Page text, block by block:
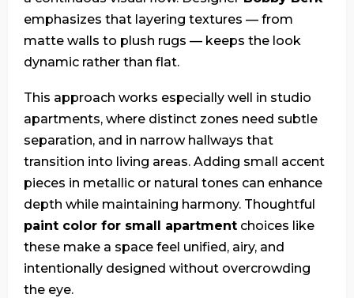
emphasizes that layering textures — from
matte walls to plush rugs — keeps the look
dynamic rather than flat.
This approach works especially well in studio
apartments, where distinct zones need subtle
separation, and in narrow hallways that
transition into living areas. Adding small accent
pieces in metallic or natural tones can enhance
depth while maintaining harmony. Thoughtful
paint color for small apartment choices like
these make a space feel unified, airy, and
intentionally designed without overcrowding
the eye.